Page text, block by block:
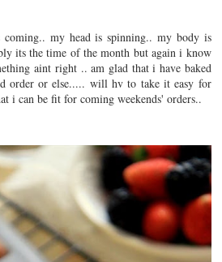
my head is spinning.. my body is
its the time of the month but again i know
aint right .. am glad that i have baked
order or else..... will hv to take it easy for
i can be fit for coming weekends' orders..